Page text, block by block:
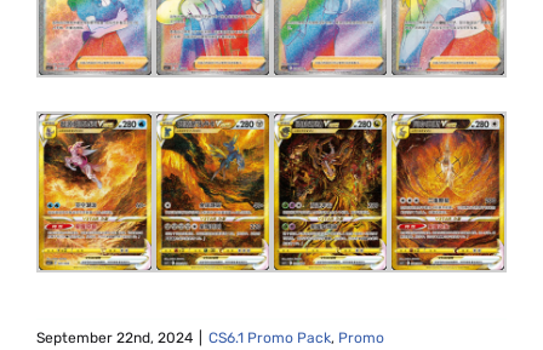
September 22nd, 2024 CS6.1 Promo Pack, Promo